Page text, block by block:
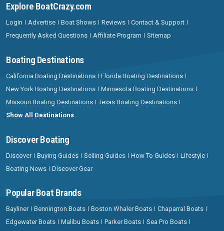
Explore BoatCrazy.com
Login Advertise Boat Shows Reviews
Contact & Support
Frequently Asked Questions
Affiliate Program Sitemap
Boating Destinations
California Boating Destinations
Florida Boating Destinations
New York Boating Destinations
Minnesota Boating Destinations
Missouri Boating Destinations
Texas Boating Destinations
Show All Destinations
Discover Boating
Discover Buying Guides Selling Guides How To Guides
Lifestyle
Boating News
Discover Gear
Popular Boat Brands
Bayliner Bennington Boats Boston Whaler Boats
Chaparral Boats
Edgewater Boats
Malibu Boats Parker Boats
Sea Pro Boats